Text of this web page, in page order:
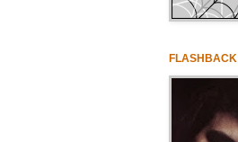
FLASHBACK